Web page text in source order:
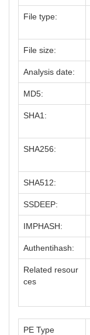
File type:
File size:
Analysis date:
MD5:
SHA1:
SHA256:
SHA512:
SSDEEP:
IMPHASH:
Authentihash:
Related resour
ces
PE Type